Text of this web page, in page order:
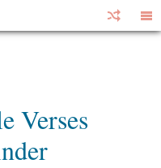
Verses